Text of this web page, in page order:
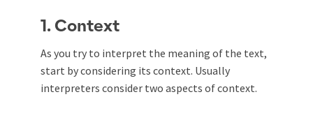
1. Context
As you try to interpret the meaning of the text,
start by considering its context. Usually
interpreters consider two aspects of context.